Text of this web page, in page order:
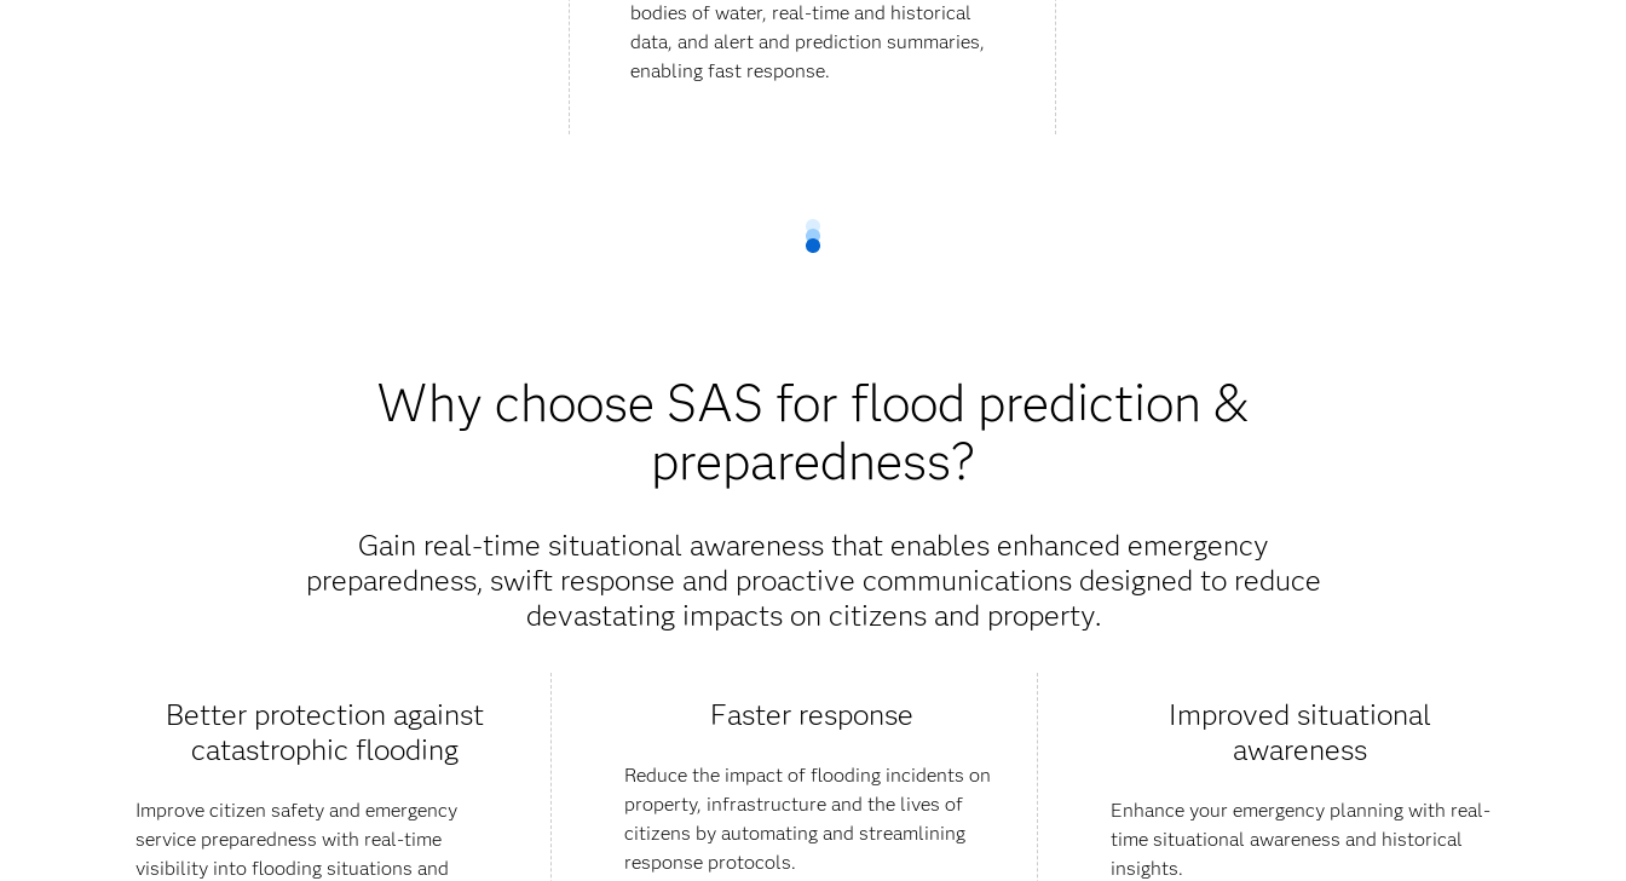
bodies of water, real-time and historical
data, and alert and prediction summaries,
enabling fast response.
Why choose SAS for flood prediction &
preparedness?
Gain real-time situational awareness that enables enhanced emergency
preparedness, swift response and proactive communications designed to reduce
devastating impacts on citizens and property.
Better protection against
catastrophic flooding
Improve citizen safety and emergency
service preparedness with real-time
visibility into flooding situations and
Faster response
Reduce the impact of flooding incidents on
property, infrastructure and the lives of
citizens by automating and streamlining
response protocols.
Improved situational
awareness
Enhance your emergency planning with real-
time situational awareness and historical
insights.